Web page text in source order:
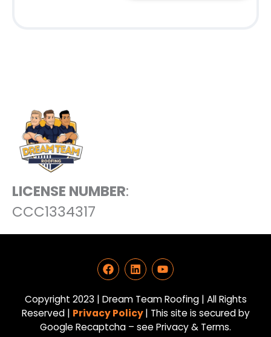
LICENSE NUMBER:
CCC1334317
F
a
c
e
b
o
o
L
i
n
k
e
d
i
Y
o
u
t
u
b
e
Copyright 2023 | Dream Team Roofing | All Rights
Reserved | Privacy Policy| This site is secured by
Google Recaptcha – see Privacy & Terms.